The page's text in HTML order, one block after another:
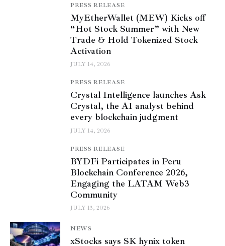
PRESS RELEASE
MyEtherWallet (MEW) Kicks off
“Hot Stock Summer” with New
Trade & Hold Tokenized Stock
Activation
JULY 14, 2026
PRESS RELEASE
Crystal Intelligence launches Ask
Crystal, the AI analyst behind
every blockchain judgment
JULY 14, 2026
PRESS RELEASE
BYDFi Participates in Peru
Blockchain Conference 2026,
Engaging the LATAM Web3
Community
JULY 13, 2026
NEWS
xStocks says SK hynix token